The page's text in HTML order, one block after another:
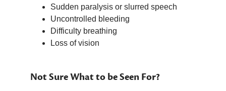
Sudden paralysis or slurred speech
Uncontrolled bleeding
Difficulty breathing
Loss of vision
Not Sure What to be Seen For?